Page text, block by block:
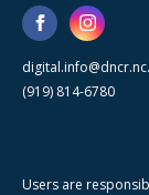
(919) 814-6780
Users are